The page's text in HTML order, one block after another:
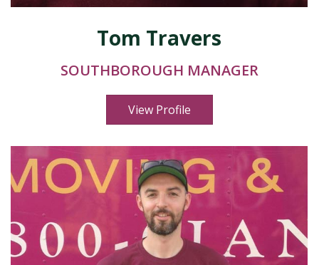
Tom Travers
SOUTHBOROUGH MANAGER
View Profile